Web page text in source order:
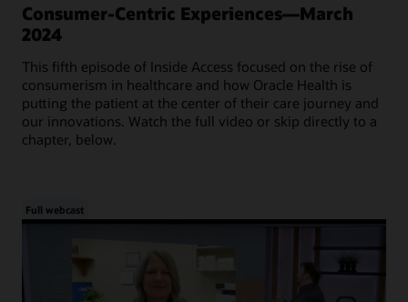
Consumer-Centric Experiences—March
2024
This fifth episode of Inside Access focused on the rise of
consumerism in healthcare and how Oracle Health is
putting the patient at the center of their care journey and
our innovations. Watch the full video or skip directly to a
chapter, below.
Full webcast